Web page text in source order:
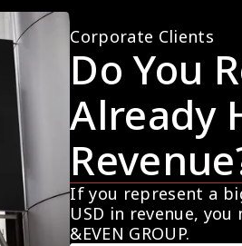
Corporate Clients
Do You
Already
If you represent a
USD in revenue,
&EVEN GROUP.